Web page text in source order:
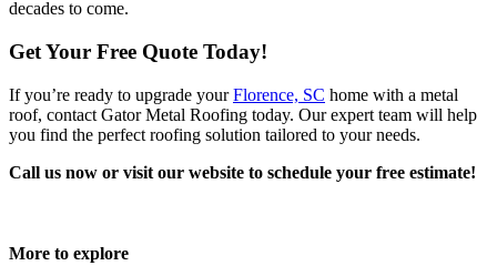
decades to come.
Get Your Free Quote Today!
If you’re ready to upgrade yourFlorence, SC home with a metal
roof, contact Gator Metal Roofing today. Our expert team will help
you find the perfect roofing solution tailored to your needs.
Call us now or visit our website to schedule your free estimate!
More to explore